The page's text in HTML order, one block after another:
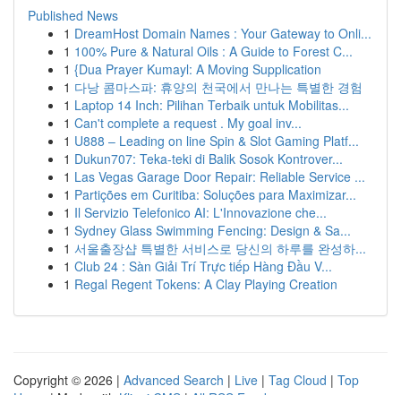
Published News
1 DreamHost Domain Names : Your Gateway to Onli...
1 100% Pure & Natural Oils : A Guide to Forest C...
1 {Dua Prayer Kumayl: A Moving Supplication
1 다낭 콤마스파: 휴양의 천국에서 만나는 특별한 경험
1 Laptop 14 Inch: Pilihan Terbaik untuk Mobilitas...
1 Can't complete a request . My goal inv...
1 U888 – Leading on line Spin & Slot Gaming Platf...
1 Dukun707: Teka-teki di Balik Sosok Kontrover...
1 Las Vegas Garage Door Repair: Reliable Service ...
1 Partições em Curitiba: Soluções para Maximizar...
1 Il Servizio Telefonico AI: L'Innovazione che...
1 Sydney Glass Swimming Fencing: Design & Sa...
1 서울출장샵 특별한 서비스로 당신의 하루를 완성하...
1 Club 24 : Sàn Giải Trí Trực tiếp Hàng Đầu V...
1 Regal Regent Tokens: A Clay Playing Creation
Copyright © 2026 | Advanced Search | Live | Tag Cloud | Top